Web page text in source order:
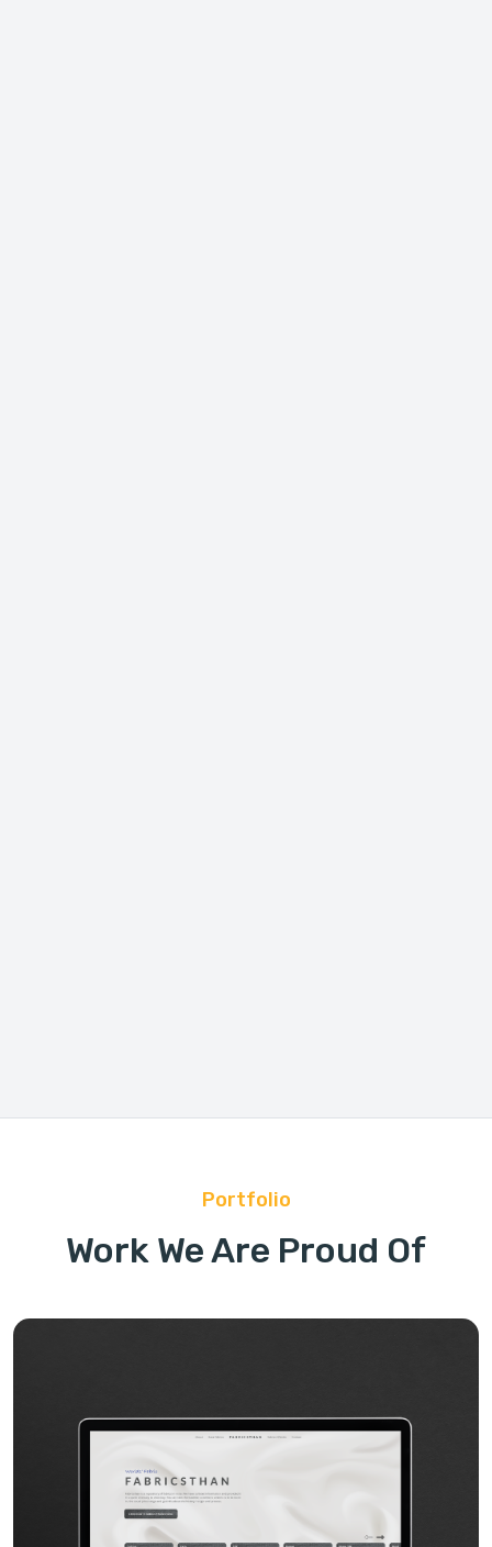
Portfolio
Work We Are Proud Of